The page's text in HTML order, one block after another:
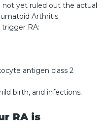
not yet ruled out the actual
Arthritis.
RA:
antigen class 2
birth, and infections.
RA is